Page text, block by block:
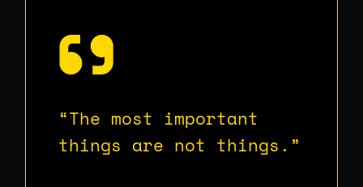
“The most important
things are not things.”